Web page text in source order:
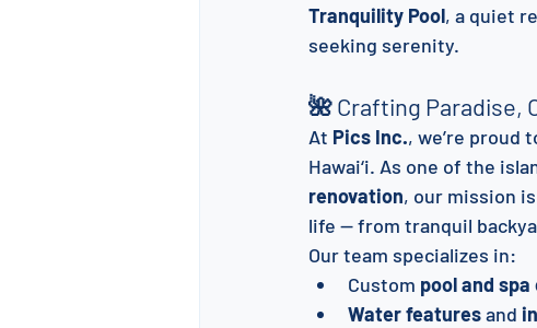
Tranquility Pool, a quiet
seeking serenity.
🌺 Crafting Paradise,
At Pics Inc., we’re proud
Hawai‘i. As one of the
renovation, our mission
life — from tranquil
Our team specializes in:
Custom pool and
Water features and